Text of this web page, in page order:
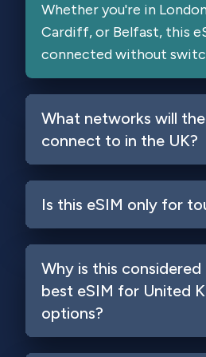
Whether you're in
Cardiff, or Belfast, this
connected without
What networks will
connect to in the UK?
Is this eSIM only for
Why is this
best eSIM for United
options?